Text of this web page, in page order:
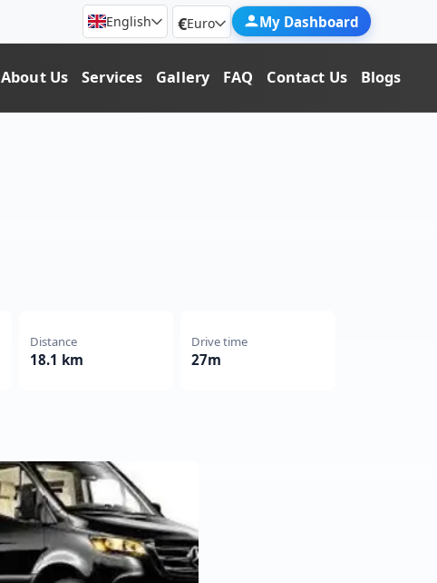
English €Euro My Dashboard
About Us Services Gallery FAQ Contact Us Blogs
Distance
18.1 km
Drive time
27m